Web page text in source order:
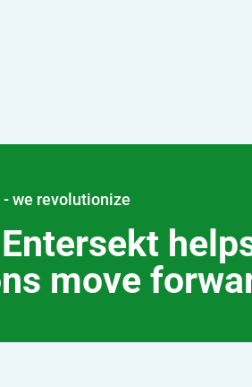
we revolutionize
move